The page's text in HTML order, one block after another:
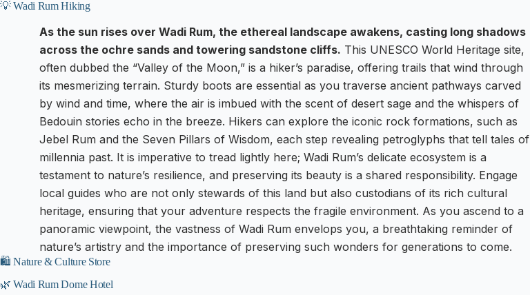
💡 Wadi Rum Hiking
As the sun rises over Wadi Rum, the ethereal landscape awakens, casting long shadows
across the ochre sands and towering sandstone cliffs. This UNESCO World Heritage site,
often dubbed the “Valley of the Moon,” is a hiker’s paradise, offering trails that wind through
its mesmerizing terrain. Sturdy boots are essential as you traverse ancient pathways carved
by wind and time, where the air is imbued with the scent of desert sage and the whispers of
Bedouin stories echo in the breeze. Hikers can explore the iconic rock formations, such as
Jebel Rum and the Seven Pillars of Wisdom, each step revealing petroglyphs that tell tales of
millennia past. It is imperative to tread lightly here; Wadi Rum’s delicate ecosystem is a
testament to nature’s resilience, and preserving its beauty is a shared responsibility. Engage
local guides who are not only stewards of this land but also custodians of its rich cultural
heritage, ensuring that your adventure respects the fragile environment. As you ascend to a
panoramic viewpoint, the vastness of Wadi Rum envelops you, a breathtaking reminder of
nature’s artistry and the importance of preserving such wonders for generations to come.
🛍️ Nature & Culture Store
🌿 Wadi Rum Dome Hotel